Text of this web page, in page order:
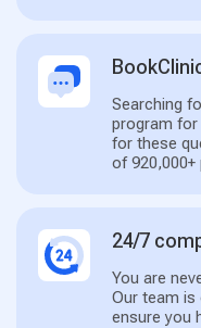
Searching
program for
for these
of 920,000+
24/7
You are
Our team is
ensure you